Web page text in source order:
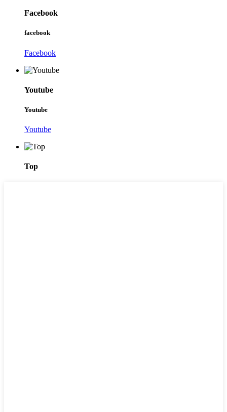
Facebook
facebook
Facebook
Youtube
Youtube
Youtube
Top